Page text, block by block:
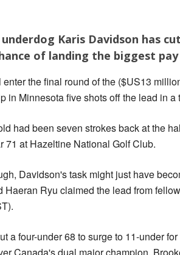
Karis Davidson has
of landing the biggest
the final round of the ($US13
in Minnesota five shots off the lead in a
had been seven strokes back at the
71 at Hazeltine National Golf Club.
Davidson's task might just have
Haeran Ryu claimed the lead from
a four-under 68 to surge to 11-under